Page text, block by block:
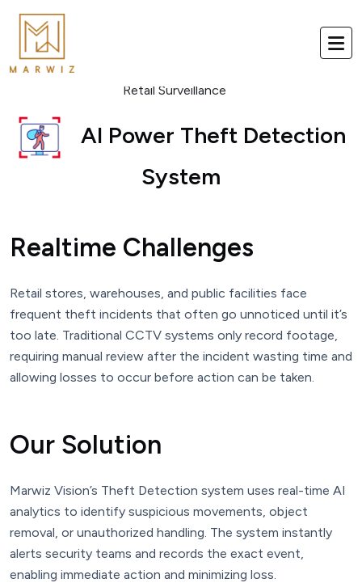
Retail Surveillance
AI Power Theft Detection
System
Realtime Challenges
Retail stores, warehouses, and public facilities face
frequent theft incidents that often go unnoticed until it’s
too late. Traditional CCTV systems only record footage,
requiring manual review after the incident wasting time and
allowing losses to occur before action can be taken.
Our Solution
Marwiz Vision’s Theft Detection system uses real-time AI
analytics to identify suspicious movements, object
removal, or unauthorized handling. The system instantly
alerts security teams and records the exact event,
enabling immediate action and minimizing loss.